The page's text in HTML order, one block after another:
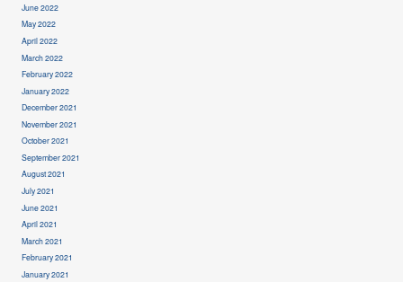
June 2022
May 2022
April 2022
March 2022
February 2022
January 2022
December 2021
November 2021
October 2021
September 2021
August 2021
July 2021
June 2021
April 2021
March 2021
February 2021
January 2021